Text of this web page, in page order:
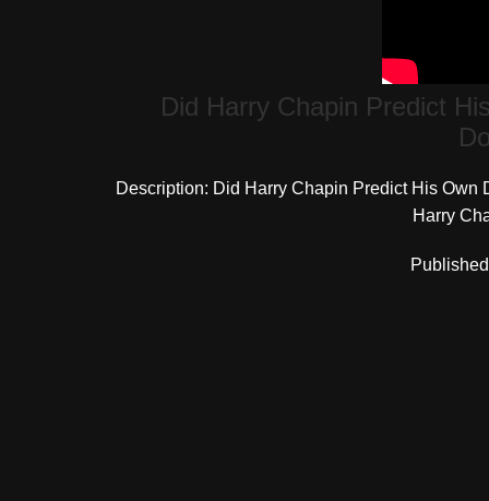
Did Harry Chapin Predict
Description: Did Harry Chapin Predict His
Harry